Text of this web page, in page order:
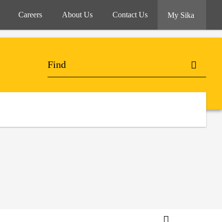
Careers About Us Contact Us My Sika